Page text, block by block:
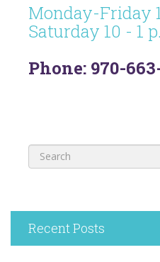
Monday-Friday
Saturday 10 - 1
Phone: 970-
Recent Posts